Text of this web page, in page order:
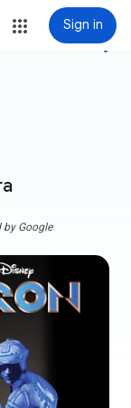
Sign in
more_vert
by Google